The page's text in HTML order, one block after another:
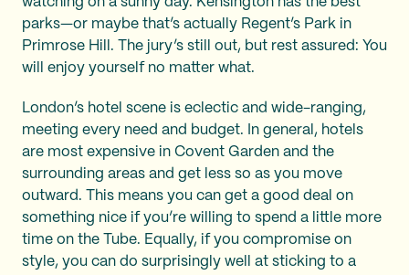
parks—or maybe that’s actually Regent’s Park in
Primrose Hill. The jury’s still out, but rest assured: You
will enjoy yourself no matter what.
London’s hotel scene is eclectic and wide-ranging,
meeting every need and budget. In general, hotels
are most expensive in Covent Garden and the
surrounding areas and get less so as you move
outward. This means you can get a good deal on
something nice if you’re willing to spend a little more
time on the Tube. Equally, if you compromise on
style, you can do surprisingly well at sticking to a